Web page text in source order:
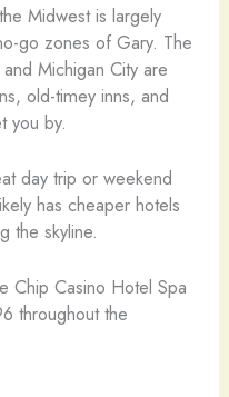
Midwest is largely
go zones of Gary. The
Michigan City are
old-timey inns, and
you by.
day trip or weekend
has cheaper hotels
the skyline.
Chip Casino Hotel Spa
throughout the